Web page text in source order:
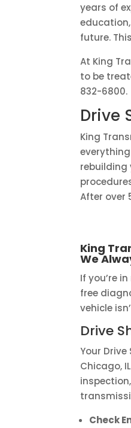
years of
future.
At King
to be
832-6800.
Drive
King
rebuilding
After over
King
We
If you’re
free
vehicle
Drive
Your
Chicago,
Check